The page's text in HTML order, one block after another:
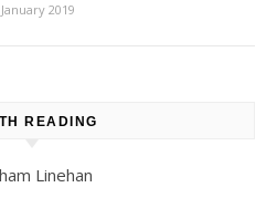
2019
READING